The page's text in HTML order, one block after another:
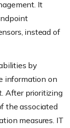
It
instead of
by
information on
After prioritizing
the associated
measures. IT